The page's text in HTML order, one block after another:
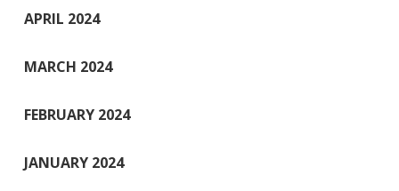
APRIL 2024
MARCH 2024
FEBRUARY 2024
JANUARY 2024